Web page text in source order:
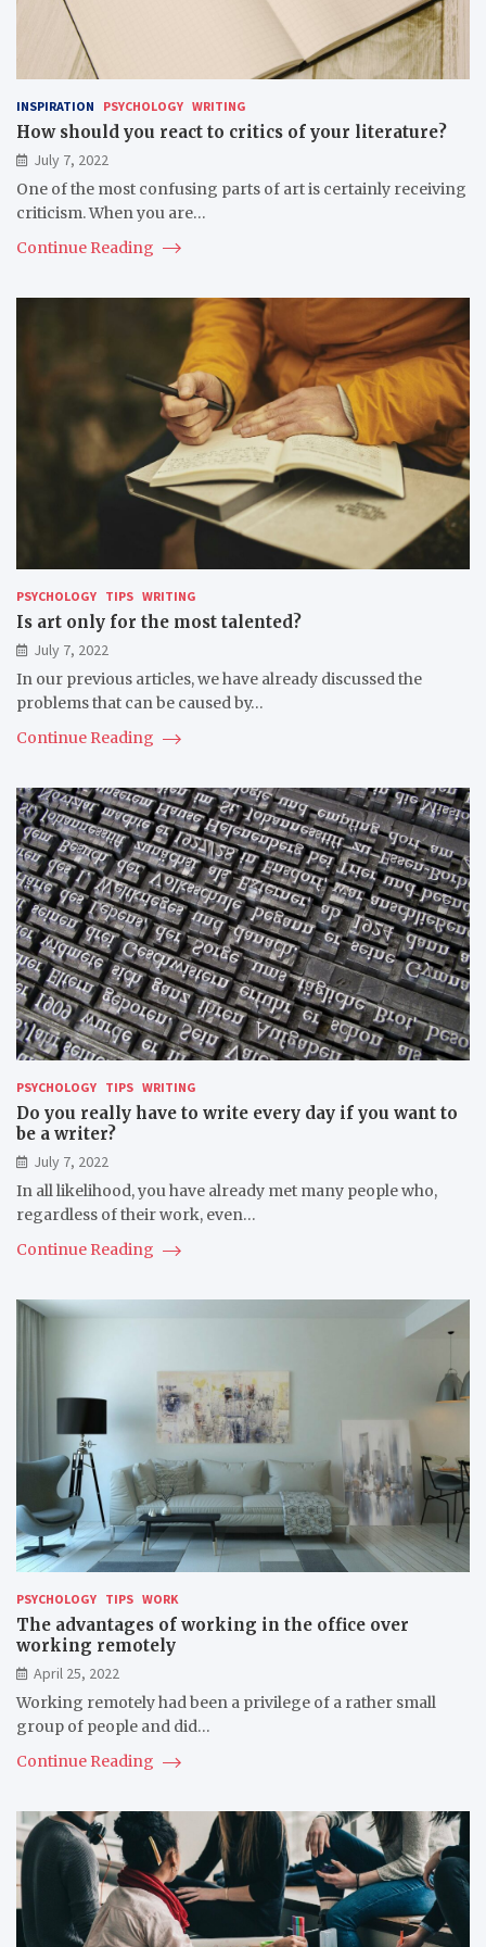
INSPIRATION PSYCHOLOGY WRITING
How should you react to critics of your literature?
July 7, 2022
One of the most confusing parts of art is certainly receiving
criticism. When you are…
Continue Reading
PSYCHOLOGY TIPS WRITING
Is art only for the most talented?
July 7, 2022
In our previous articles, we have already discussed the
problems that can be caused by…
Continue Reading
PSYCHOLOGY TIPS WRITING
Do you really have to write every day if you want to
be a writer?
July 7, 2022
In all likelihood, you have already met many people who,
regardless of their work, even…
Continue Reading
PSYCHOLOGY TIPS WORK
The advantages of working in the office over
working remotely
April 25, 2022
Working remotely had been a privilege of a rather small
group of people and did…
Continue Reading